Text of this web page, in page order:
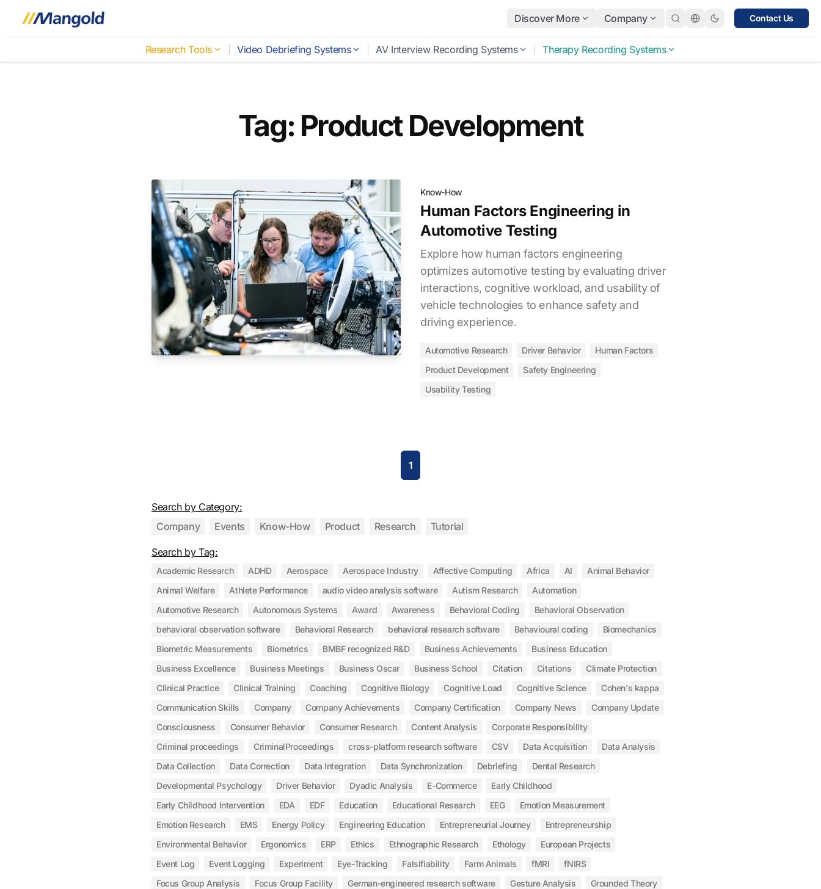
Discover More Company Contact Us
Research Tools Video Debriefing Systems AV Interview Recording Systems Therapy Recording Systems
Tag: Product Development
Know-How
Human Factors Engineering in
Automotive Testing
Explore how human factors engineering
optimizes automotive testing by evaluating driver
interactions, cognitive workload, and usability of
vehicle technologies to enhance safety and
driving experience.
Automotive Research Driver Behavior
Human Factors
Product Development
Safety Engineering
Usability Testing
1
Search by Category:
Company
Events Know-How Product Research Tutorial
Search by Tag:
Academic Research ADHD Aerospace Aerospace Industry Affective Computing Africa AI
Animal Behavior
Animal Welfare
Athlete Performance audio video analysis software Autism Research
Automation
Automotive Research
Autonomous Systems Award Awareness Behavioral Coding
Behavioral Observation
behavioral observation software
Behavioral Research behavioral research software Behavioural coding
Biomechanics
Biometric Measurements
Biometrics BMBF recognized R&D Business Achievements
Business Education
Business Excellence
Business Meetings Business Oscar Business School Citation Citations
Climate Protection
Clinical Practice
Clinical Training Coaching Cognitive Biology Cognitive Load Cognitive Science
Cohen's kappa
Communication Skills
Company Company Achievements Company Certification Company News
Company Update
Consciousness
Consumer Behavior Consumer Research Content Analysis
Corporate Responsibility
Criminal proceedings
CriminalProceedings cross-platform research software CSV Data Acquisition
Data Analysis
Data Collection
Data Correction Data Integration Data Synchronization Debriefing
Dental Research
Developmental Psychology
Driver Behavior Dyadic Analysis E-Commerce
Early Childhood
Early Childhood Intervention
EDA EDF Education Educational Research EEG
Emotion Measurement
Emotion Research
EMS Energy Policy Engineering Education Entrepreneurial Journey
Entrepreneurship
Environmental Behavior
Ergonomics ERP Ethics Ethnographic Research Ethology
European Projects
Event Log
Event Logging Experiment Eye-Tracking Falsifiability Farm Animals fMRI
fNIRS
Focus Group Analysis
Focus Group Facility German-engineered research software Gesture Analysis
Grounded Theory